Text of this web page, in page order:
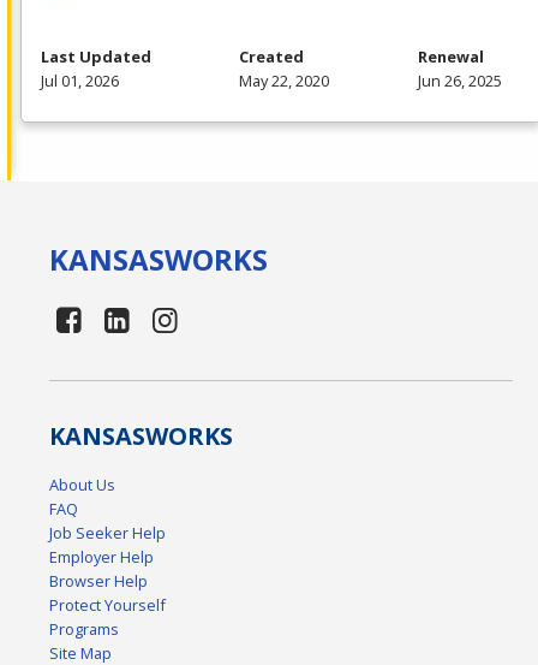
Last Updated
Jul 01, 2026
Created
May 22, 2020
Renewal
Jun 26, 2025
KANSASWORKS
KANSASWORKS
About Us
FAQ
Job Seeker Help
Employer Help
Browser Help
Protect Yourself
Programs
Site Map